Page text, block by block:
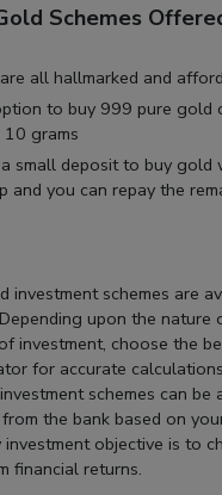
Schemes
all hallmarked and
to buy 999 pure gold
10 grams
small deposit to buy gold
and you can repay the
investment schemes are
upon the nature
investment, choose the
for accurate
schemes can be
the bank based on
investment objective is to
financial returns.